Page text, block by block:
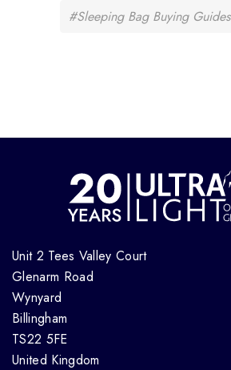
#Sleeping Bag Buying Guides
Unit 2 Tees Valley Court
Glenarm Road
Wynyard
Billingham
TS22 5FE
United Kingdom